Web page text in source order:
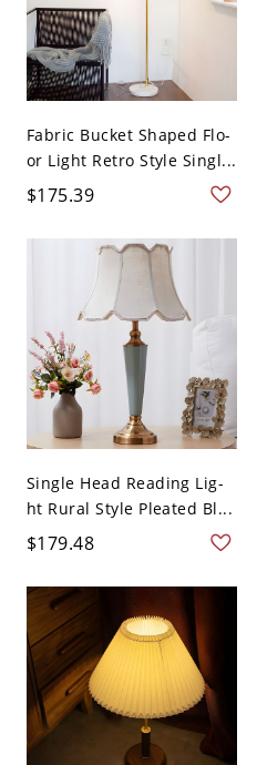
Fabric Bucket Shaped Flo-
or Light Retro Style Singl...
$175.39
Single Head Reading Lig-
ht Rural Style Pleated Bl...
$179.48